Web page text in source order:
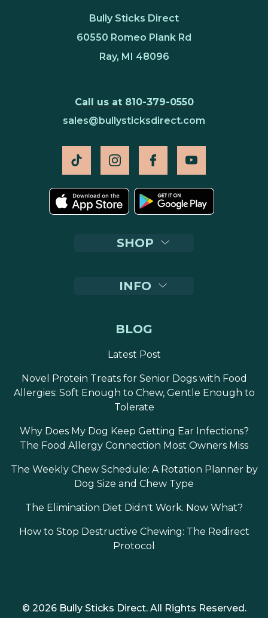
Bully Sticks Direct
60550 Romeo Plank Rd
Ray, MI 48096
Call us at 810-379-0550
sales@bullysticksdirect.com
SHOP
INFO
BLOG
Latest Post
Novel Protein Treats for Senior Dogs with Food
Allergies: Soft Enough to Chew, Gentle Enough to
Tolerate
Why Does My Dog Keep Getting Ear Infections?
The Food Allergy Connection Most Owners Miss
The Weekly Chew Schedule: A Rotation Planner by
Dog Size and Chew Type
The Elimination Diet Didn't Work. Now What?
How to Stop Destructive Chewing: The Redirect
Protocol
© 2026 Bully Sticks Direct. All Rights Reserved.